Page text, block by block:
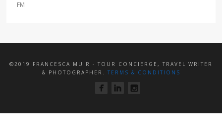
FM
©2019 FRANCESCA MUIR - TOUR CONCIERGE, TRAVEL WRITER
& PHOTOGRAPHER. TERMS & CONDITIONS